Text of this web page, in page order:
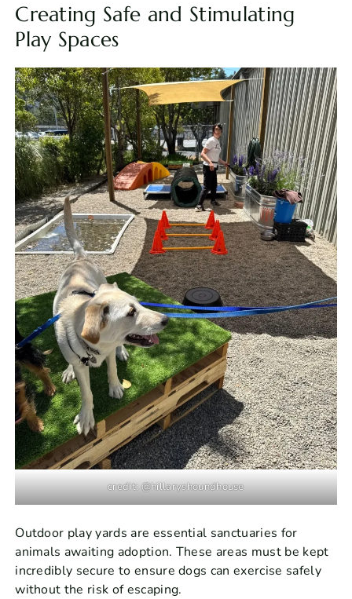
Creating Safe and Stimulating
Play Spaces
credit: @hillaryshoundhouse
Outdoor play yards are essential sanctuaries for
animals awaiting adoption. These areas must be kept
incredibly secure to ensure dogs can exercise safely
without the risk of escaping.